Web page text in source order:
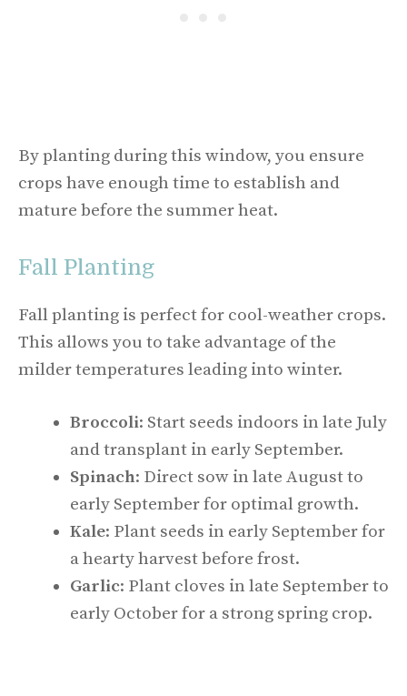
By planting during this window, you ensure
crops have enough time to establish and
mature before the summer heat.
Fall Planting
Fall planting is perfect for cool-weather crops.
This allows you to take advantage of the
milder temperatures leading into winter.
Broccoli: Start seeds indoors in late July
and transplant in early September.
Spinach: Direct sow in late August to
early September for optimal growth.
Kale: Plant seeds in early September for
a hearty harvest before frost.
Garlic: Plant cloves in late September to
early October for a strong spring crop.